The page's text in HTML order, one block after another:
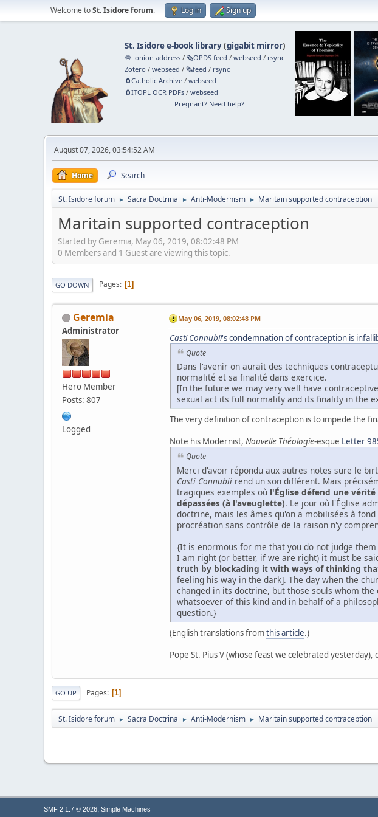
Welcome toSt. Isidore forum. Log in Sign up
St. Isidore e-book library(gigabit mirror)
🧅 .onion address /🗞️OPDS feed /webseed / rsync
Zotero /webseed /🗞️feed / rsync
🧲⁠Catholic Archive /webseed
🧲⁠ITOPL OCR PDFs /webseed
Pregnant? Need help?
August 07, 2026, 03:54:52 AM
Home Search
St. Isidore forum ► Sacra Doctrina ► Anti-Modernism ► Maritain supported contraception
Maritain supported contraception
Started by Geremia, May 06, 2019, 08:02:48 PM
0 Members and 1 Guest are viewing this topic.
GO DOWN Pages 1
Geremia
Administrator
Hero Member
Posts: 807
Logged
May 06, 2019, 08:02:48 PM
CastiConnubii's condemnation of contraception is
Quote
Dans l'avenir on aurait des techniques
normalité et sa finalité dans exercice.
[In the future we may very well have
sexual act its full normality and its finality in the
The very definition of contraception is to impede the
Note his Modernist, Nouvelle Théologie-esque Letter
Quote
Merci d'avoir répondu aux autres notes sure le
Casti Connubii rend un son différent. Mais
tragiques exemples où l'Église défend une
dépassées (à l'aveuglette). Le jour où l'Église
doctrine, mais les âmes qu'on a mobilisées à
procréation sans contrôle de la raison n'y
{It is enormous for me that you do not judge
I am right (or better, if we are right) it must be
truth by blockading it with ways of thinking
feeling his way in the dark]. The day when the
changed in its doctrine, but those souls whom
whatsoever of this kind and in behalf of a
question.}
(English translations fromthis article.)
Pope St. Pius V (whose feast we celebrated
GO UP Pages 1
St. Isidore forum ► Sacra Doctrina ► Anti-Modernism ► Maritain supported contraception
SMF 2.1.7 © 2026, Simple Machines